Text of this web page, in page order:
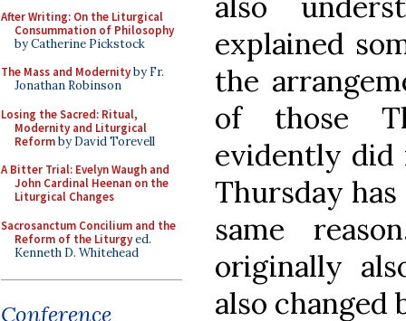
After Writing: On the Liturgical
Consummation of Philosophy
by Catherine Pickstock
The Mass and Modernityby Fr.
Jonathan Robinson
Losing the Sacred: Ritual,
Modernity and Liturgical
Reformby David Torevell
A Bitter Trial: Evelyn Waugh and
John Cardinal Heenan on the
Liturgical Changes
Sacrosanctum Concilium and the
Reform of the Liturgyed.
Kenneth D. Whitehead
Conference
explained
the
of those
evidently did
Thursday
same
originally
also changed